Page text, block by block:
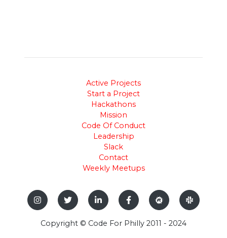
Active Projects
Start a Project
Hackathons
Mission
Code Of Conduct
Leadership
Slack
Contact
Weekly Meetups
Copyright © Code For Philly 2011 - 2024